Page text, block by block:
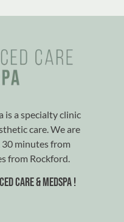
is a specialty clinic
care. We are
30 minutes from
from Rockford.
care & medspa !